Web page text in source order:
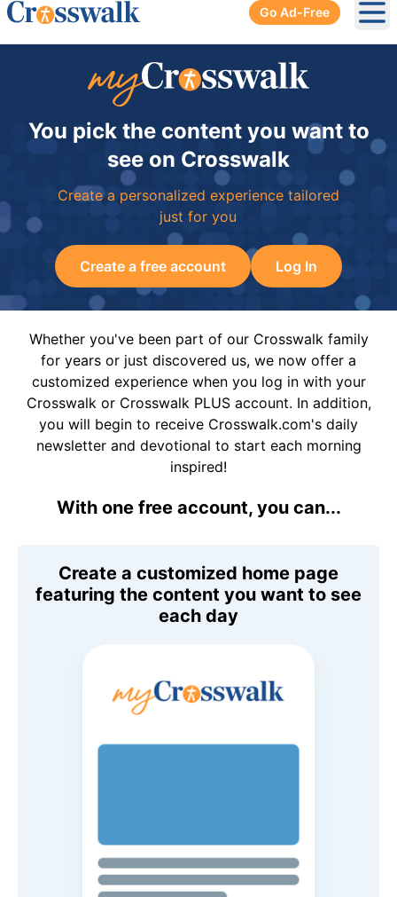
Go Ad-Free
You pick the content you want to
see on Crosswalk
Create a personalized experience tailored
just for you
Create a free account Log In
Whether you've been part of our Crosswalk family
for years or just discovered us, we now offer a
customized experience when you log in with your
Crosswalk or Crosswalk PLUS account. In addition,
you will begin to receive Crosswalk.com's daily
newsletter and devotional to start each morning
inspired!
With one free account, you can...
Create a customized home page
featuring the content you want to see
each day